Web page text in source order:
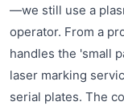
—we still use a
operator. From a
handles the 'small
laser marking
serial plates. The